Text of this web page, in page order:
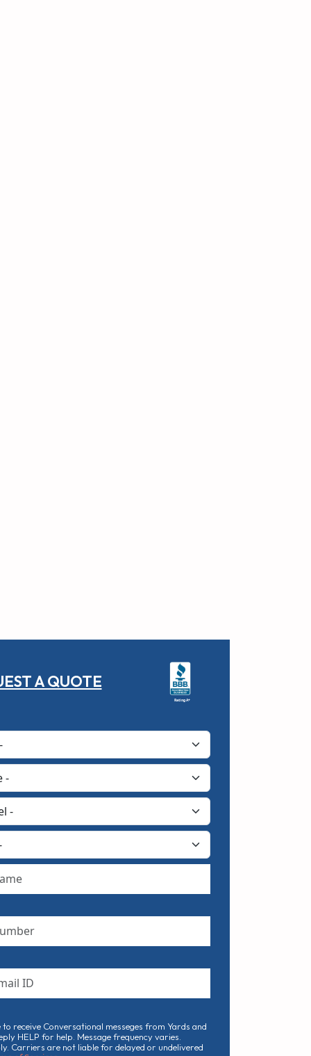
A QUOTE
Rating A+
receive Conversational messeges from Yards and
HELP for help. Message frequency varies.
Carriers are not liable for delayed or undelivered